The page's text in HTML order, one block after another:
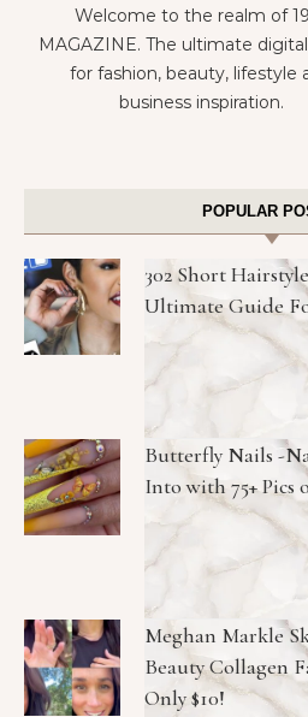
Welcome to the realm of
MAGAZINE. The ultimate
for fashion, beauty, lifestyle
business inspiration.
POPULAR
302 Short
Ultimate Guide
Butterfly Nails -
Into with 75+ Pics
Meghan Markle
Beauty Collagen
Only $10!